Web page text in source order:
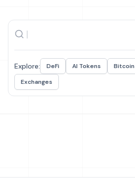
Explore: DeFi AI Tokens Bitcoin
Exchanges